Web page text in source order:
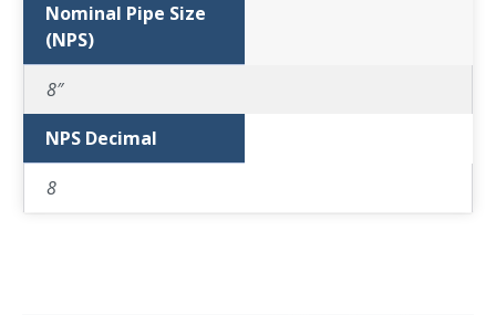
Nominal Pipe Size
(NPS)
8″
NPS Decimal
8